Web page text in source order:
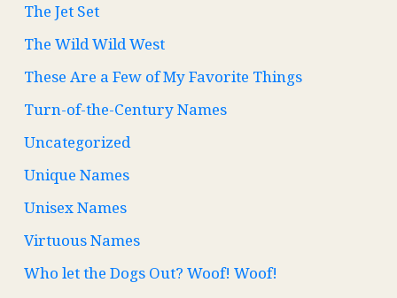
The Jet Set
The Wild Wild West
These Are a Few of My Favorite Things
Turn-of-the-Century Names
Uncategorized
Unique Names
Unisex Names
Virtuous Names
Who let the Dogs Out? Woof! Woof!